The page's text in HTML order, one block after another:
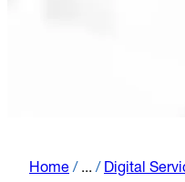
Home / ... / Digital